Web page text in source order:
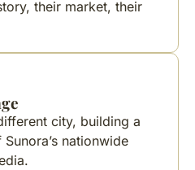
their market, their
city, building a
nationwide